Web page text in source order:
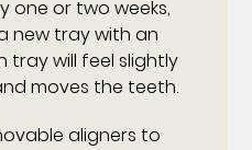
one or two weeks,
new tray with an
tray will feel slightly
moves the teeth.
aligners to